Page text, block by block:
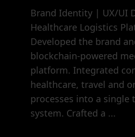
Brand Identity | UX/UI
Healthcare Logistics
Developed the brand
blockchain-powered
platform. Integrated
healthcare, travel and
processes into a single
system. Crafted a ...